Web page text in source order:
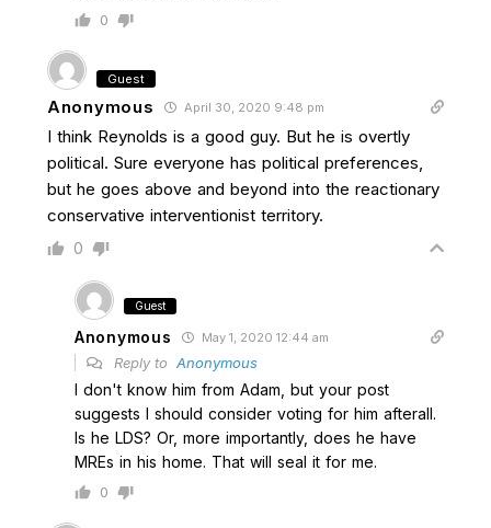
0
Guest
Anonymous April 30, 2020 9:48 pm
I think Reynolds is a good guy. But he is overtly
political. Sure everyone has political preferences,
but he goes above and beyond into the reactionary
conservative interventionist territory.
0
Guest
Anonymous May 1, 2020 12:44 am
Reply to Anonymous
I don't know him from Adam, but your post
suggests I should consider voting for him afterall.
Is he LDS? Or, more importantly, does he have
MREs in his home. That will seal it for me.
0